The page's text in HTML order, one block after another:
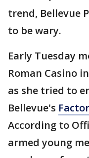
trend, Bellevue
to be wary.
Early Tuesday
Roman Casino in
as she tried to
Bellevue's
According to
armed young